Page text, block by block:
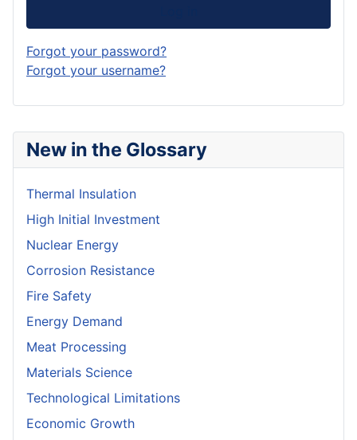
New in the Glossary
Thermal Insulation
High Initial Investment
Nuclear Energy
Corrosion Resistance
Fire Safety
Energy Demand
Meat Processing
Materials Science
Technological Limitations
Economic Growth
Forgot your password?
Forgot your username?